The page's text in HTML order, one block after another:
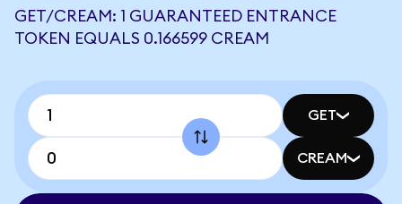
GET/CREAM: 1 GUARANTEED ENTRANCE
TOKEN EQUALS 0.166599 CREAM
GET
CREAM